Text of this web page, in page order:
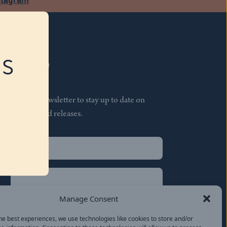
Manage Consent
best experiences, we use technologies like cookies to store and/or
Subscribe
Join our newsletter to stay up to date on
features and releases.
(Required)
(Required)